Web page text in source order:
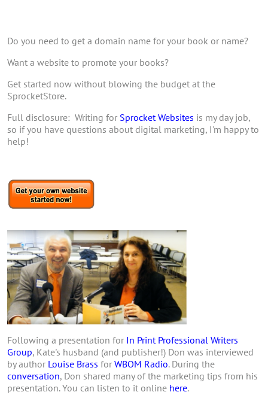
Do you need to get a domain name for your book or name?
Want a website to promote your books?
Get started now without blowing the budget at the
SprocketStore.
Full disclosure: Writing for Sprocket Websites is my day job,
so if you have questions about digital marketing, I'm happy to
help!
Following a presentation for In Print Professional Writers
Group, Kate's husband (and publisher!) Don was interviewed
by author Louise Brass for WBOM Radio. During the
conversation, Don shared many of the marketing tips from his
presentation. You can listen to it online here.